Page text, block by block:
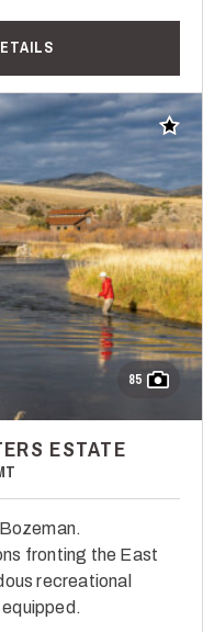
Add
85
ESTATE
fronting the East
recreational